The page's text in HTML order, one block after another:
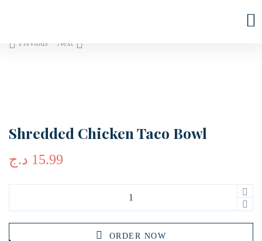
Previous Next
Shredded Chicken Taco Bowl
15.99 د.ج
ORDER NOW